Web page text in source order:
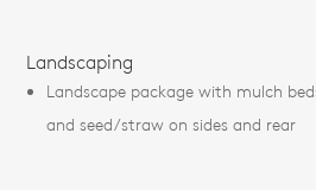
Landscaping
Landscape package with mulch
and seed/straw on sides and rear